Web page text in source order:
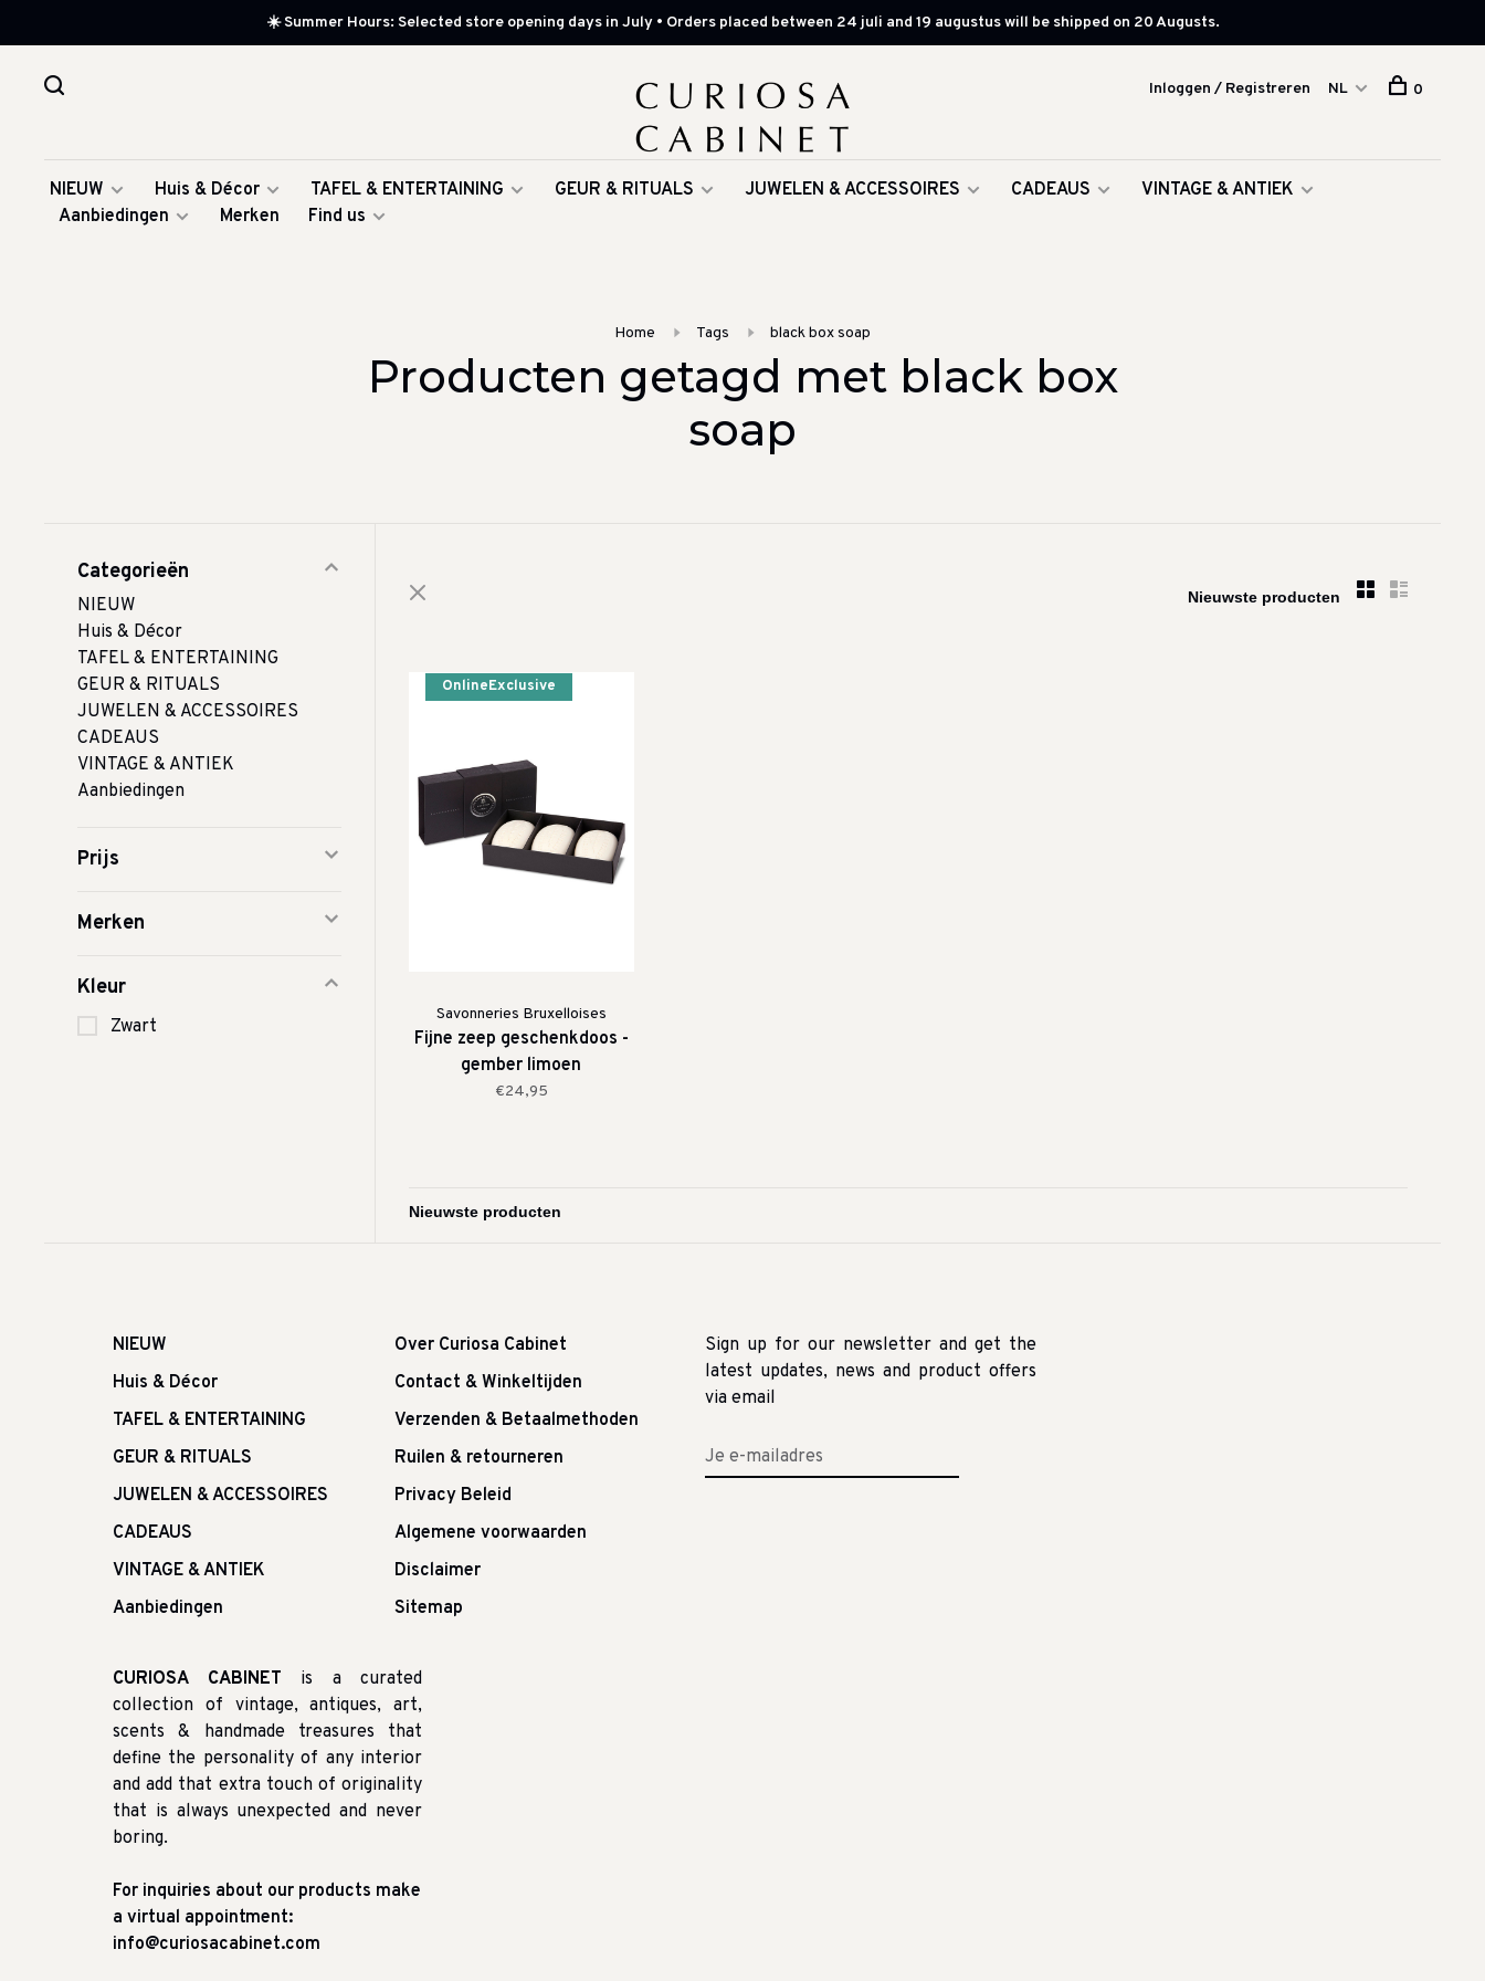
☀️ Summer Hours: Selected store opening days in July • Orders placed between 24 juli and 19 augustus will be shipped on 20 Augusts.
NIEUW Huis & Décor TAFEL & ENTERTAINING GEUR & RITUALS JUWELEN & ACCESSOIRES CADEAUS
VINTAGE & ANTIEK
Aanbiedingen
Merken Find us
Inloggen / Registreren NL 0
Home Tags black box soap
Producten getagd met black box
soap
Categorieën
NIEUW
Huis & Décor
TAFEL & ENTERTAINING
GEUR & RITUALS
JUWELEN & ACCESSOIRES
CADEAUS
VINTAGE & ANTIEK
Aanbiedingen
Prijs
Merken
Kleur
Zwart
OnlineExclusive
Savonneries Bruxelloises
Fijne zeep geschenkdoos -
gember limoen
€24,95
NIEUW
Huis & Décor
TAFEL & ENTERTAINING
GEUR & RITUALS
JUWELEN & ACCESSOIRES
CADEAUS
VINTAGE & ANTIEK
Aanbiedingen
Over Curiosa Cabinet
Contact & Winkeltijden
Verzenden & Betaalmethoden
Ruilen & retourneren
Privacy Beleid
Algemene voorwaarden
Disclaimer
Sitemap
Sign up for our newsletter and get the
latest updates, news and product offers
via email
CURIOSA CABINET is a curated
collection of vintage, antiques, art,
scents & handmade treasures that
define the personality of any interior
and add that extra touch of originality
that is always unexpected and never
boring.
For inquiries about our products make
a virtual appointment:
info@curiosacabinet.com